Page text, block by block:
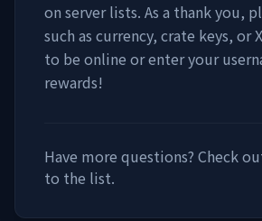
on server lists. As a thank you,
such as currency, crate keys, or
to be online or enter your
rewards!
Have more questions? Check
to the list.